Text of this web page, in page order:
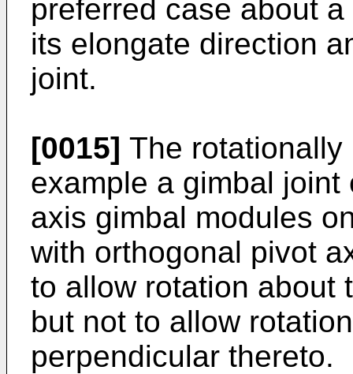
preferred case about
its elongate direction
joint.
[0015] The
example a gimbal
axis gimbal modules
with orthogonal pivot
to allow rotation about
but not to allow
perpendicular thereto.